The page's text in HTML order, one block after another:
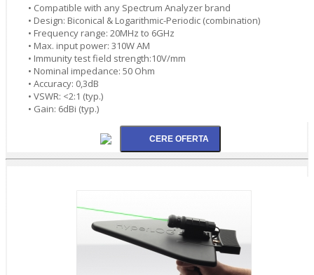
• Compatible with any Spectrum Analyzer brand
• Design: Biconical & Logarithmic-Periodic (combination)
• Frequency range: 20MHz to 6GHz
• Max. input power: 310W AM
• Immunity test field strength:10V/mm
• Nominal impedance: 50 Ohm
• Accuracy: 0,3dB
• VSWR: <2:1 (typ.)
• Gain: 6dBi (typ.)